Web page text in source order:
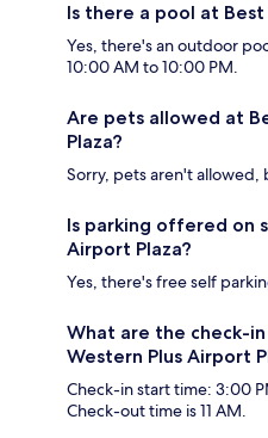
Is there a pool at
Yes, there's an outdoor
10:00 AM to 10:00 PM.
Are pets allowed at
Plaza?
Sorry, pets aren't allowed,
Is parking offered on
Airport Plaza?
Yes, there's free self
What are the check-
Western Plus Airport
Check-in start time: 3:00
Check-out time is 11 AM.